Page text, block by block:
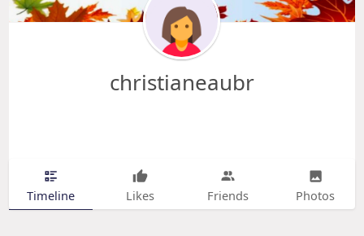
christianeaubr
Timeline Likes Friends Photos